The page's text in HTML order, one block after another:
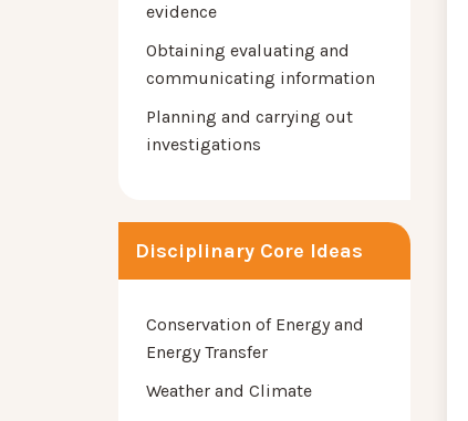
evidence
Obtaining evaluating and
communicating information
Planning and carrying out
investigations
Disciplinary Core Ideas
Conservation of Energy and
Energy Transfer
Weather and Climate